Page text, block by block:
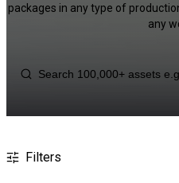
packages in any type of
any
Filters